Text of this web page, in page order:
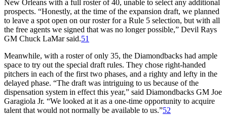
New Orleans with a full roster of 40, unable to select any additional
prospects. “Honestly, at the time of the expansion draft, we planned
to leave a spot open on our roster for a Rule 5 selection, but with all
the free agents we signed that was no longer possible,” Devil Rays
GM Chuck LaMar said.51
Meanwhile, with a roster of only 35, the Diamondbacks had ample
space to try out the special draft rules. They chose right-handed
pitchers in each of the first two phases, and a righty and lefty in the
delayed phase. “The draft was intriguing to us because of the
dispensation system in effect this year,” said Diamondbacks GM Joe
Garagiola Jr. “We looked at it as a one-time opportunity to acquire
talent that would not normally be available to us.”52